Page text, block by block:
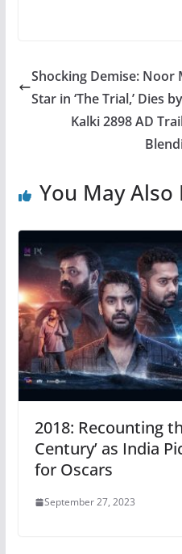
Shocking Demise: Noor
Star in ‘The Trial,’ Dies
Kalki 2898 AD
You May Also
2018: Recounting
Century’ as India
for Oscars
September 27, 2023